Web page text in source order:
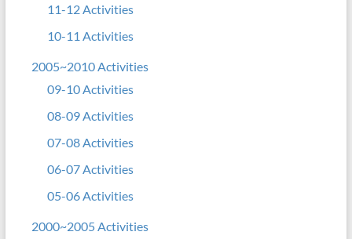
11-12 Activities
10-11 Activities
2005~2010 Activities
09-10 Activities
08-09 Activities
07-08 Activities
06-07 Activities
05-06 Activities
2000~2005 Activities